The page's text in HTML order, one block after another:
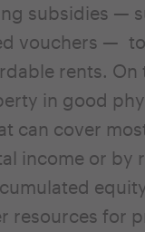
subsidies —
vouchers —
rents. On
in good
can cover
income or by
resources for